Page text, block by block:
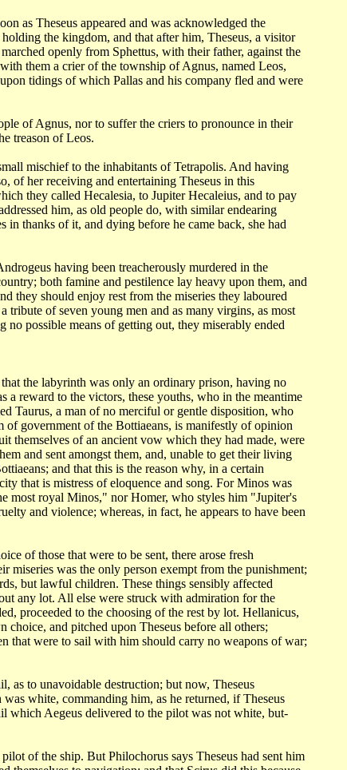
as Theseus appeared and was acknowledged the
the kingdom, and that after him, Theseus, a visitor
openly from Sphettus, with their father, against the
them a crier of the township of Agnus, named Leos,
tidings of which Pallas and his company fled and were
of Agnus, nor to suffer the criers to pronounce in their
treason ofLeos.
mischief to the inhabitants of Tetrapolis. And having
of her receiving and entertaining Theseus in this
they called Hecalesia, to Jupiter Hecaleius, and to pay
him, as old people do, with similar endearing
in thanks of it, and dying before he came back, she had
having been treacherously murdered in the
both famine and pestilence lay heavy upon them, and
they should enjoy rest from the miseries they laboured
tribute of seven young men and as many virgins, as most
no possible means of getting out, they miserably ended
that the labyrinth was only an ordinary prison, having no
a reward to the victors, these youths, who in the meantime
Taurus, a man of no merciful or gentle disposition, who
of government of the Bottiaeans, is manifestly of opinion
themselves of an ancient vow which they had made, were
and sent amongst them, and, unable to get theirliving
and that this is the reason why, in a certain
that is mistress of eloquence and song. For Minos was
most royal Minos," nor Homer, who styles him "Jupiter's
and violence; whereas, in fact, he appears to have been
of those that were to be sent, there arose fresh
miseries was the only person exempt from the punishment;
but lawful children. These things sensibly affected
any lot. All else were struck with admiration for the
proceeded to the choosing of the rest by lot. Hellanicus,
choice, and pitched upon Theseus before all others;
that were to sail with him should carry no weapons of war;
as to unavoidable destruction; but now, Theseus
white, commanding him, as he returned, if Theseus
which Aegeus delivered to the pilot was not white, but-
pilot of the ship. But Philochorus says Theseus had sent him